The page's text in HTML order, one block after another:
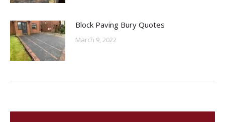
Block Paving Bury Quotes
March 9, 2022